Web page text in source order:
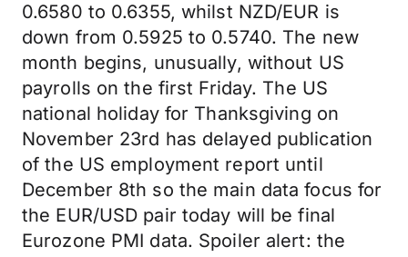
0.6580 to 0.6355, whilst NZD/EUR is
down from 0.5925 to 0.5740. The new
month begins, unusually, without US
payrolls on the first Friday. The US
national holiday for Thanksgiving on
November 23rd has delayed publication
of the US employment report until
December 8th so the main data focus for
the EUR/USD pair today will be final
Eurozone PMI data. Spoiler alert: the